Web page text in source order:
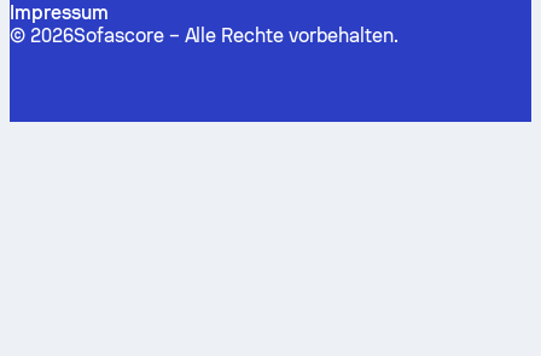
Impressum
© 2026Sofascore – Alle Rechte vorbehalten.